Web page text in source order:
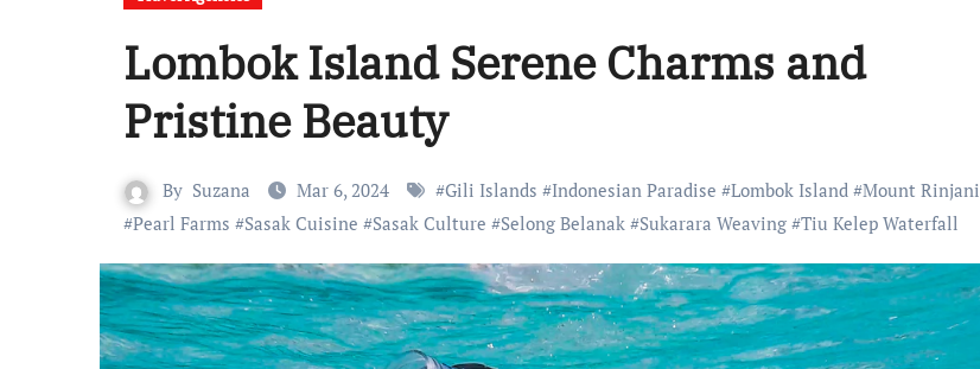
Lombok Island Serene Charms and
Pristine Beauty
By Suzana Mar 6, 2024 #Gili Islands #Indonesian Paradise #Lombok Island #Mount Rinjani
#Pearl Farms #Sasak Cuisine #Sasak Culture #Selong Belanak #Sukarara Weaving #Tiu Kelep Waterfall